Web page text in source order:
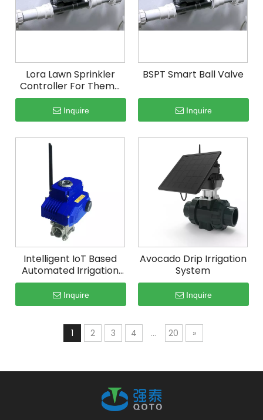
Lora Lawn Sprinkler
Controller For Theme
Park
Inquire
BSPT Smart Ball Valve
Inquire
Intelligent IoT Based
Automated Irrigation
System
Inquire
Avocado Drip Irrigation
System
Inquire
1 2 3 4 ... 20 »